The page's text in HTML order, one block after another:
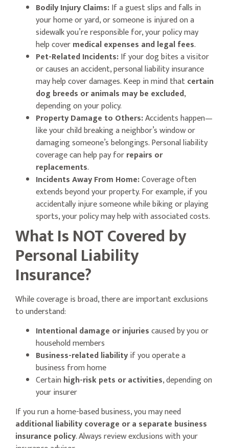
Bodily Injury Claims:If a guest slips and falls in
your home or yard, or someone is injured on a
sidewalk you’re responsible for, your policy may
help covermedical expenses and legal fees.
Pet-Related Incidents:If your dog bites a visitor
or causes an accident, personal liability insurance
may help cover damages. Keep in mind thatcertain
dog breeds or animals may be excluded,
depending on your policy.
Property Damage to Others:Accidents happen—
like your child breaking a neighbor’s window or
damaging someone’s belongings. Personal liability
coverage can help pay forrepairs or
replacements.
Incidents Away From Home:Coverage often
extends beyond your property. For example, if you
accidentally injure someone while biking or playing
sports, your policy may help with associated costs.
What Is NOT Covered by
Personal Liability
Insurance?
While coverage is broad, there are important exclusions
to understand:
Intentional damage or injuriescaused by you or
household members
Business-related liabilityif you operate a
business from home
Certainhigh-risk pets or activities, depending on
your insurer
If you run a home-based business, you may need
additional liability coverage or a separate business
insurance policy. Always review exclusions with your